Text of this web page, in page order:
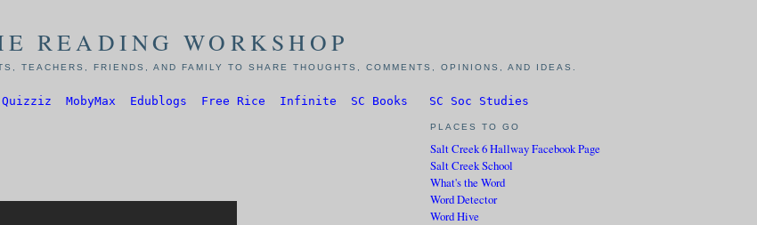
READING WORKSHOP
TEACHERS, FRIENDS, AND FAMILY TO SHARE THOUGHTS, COMMENTS, OPINIONS, AND IDEAS.
Quizziz MobyMax Edublogs Free Rice Infinite SC Books SC Soc Studies
PLACES TO GO
Salt Creek 6 Hallway Facebook Page
Salt Creek School
What's the Word
Word Detector
Word Hive